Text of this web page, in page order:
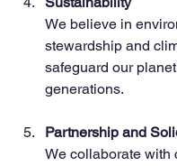
We believe in
stewardship and
safeguard our
generations.
Partnership and
We collaborate with